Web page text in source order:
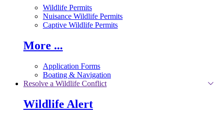
Wildlife Permits
Nuisance Wildlife Permits
Captive Wildlife Permits
More ...
Application Forms
Boating & Navigation
Resolve a Wildlife Conflict
Wildlife Alert